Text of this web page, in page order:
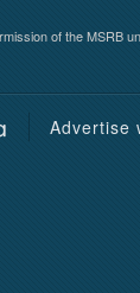
of the MSRB
Advertise